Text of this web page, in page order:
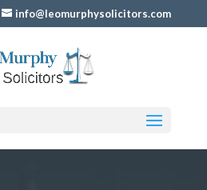
info@leomurphysolicitors.com